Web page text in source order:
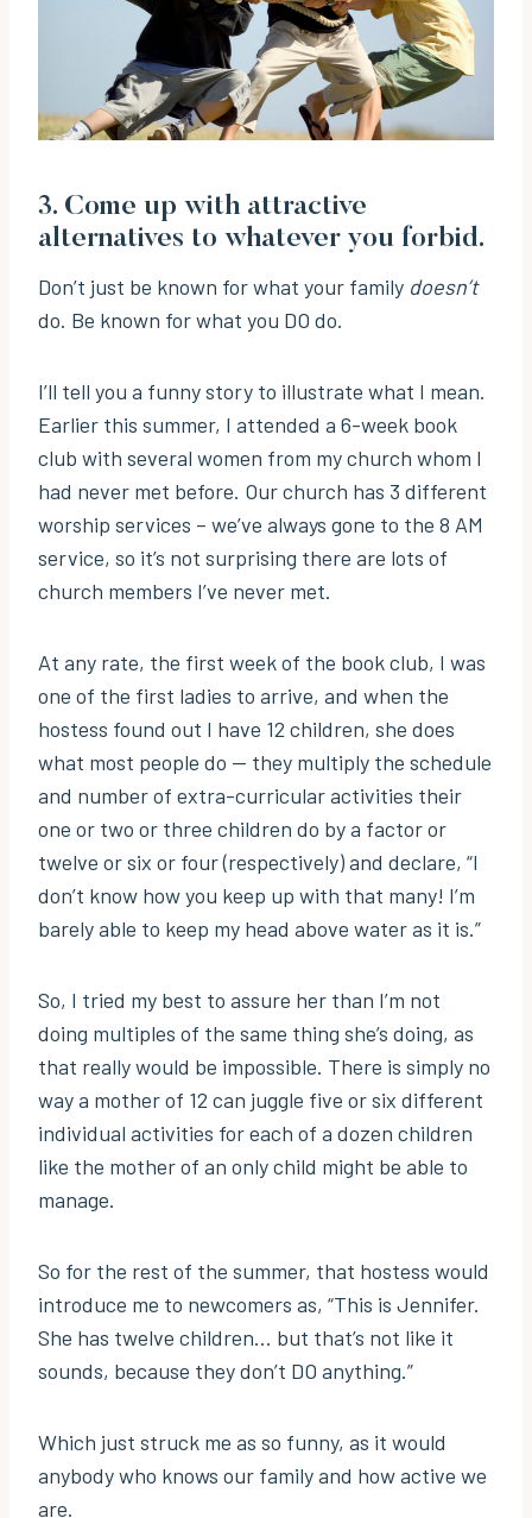
3. Come up with attractive
alternatives to whatever you forbid.
Don’t just be known for what your family doesn’t
do. Be known for what you DO do.
I’ll tell you a funny story to illustrate what I mean.
Earlier this summer, I attended a 6-week book
club with several women from my church whom I
had never met before. Our church has 3 different
worship services – we’ve always gone to the 8 AM
service, so it’s not surprising there are lots of
church members I’ve never met.
At any rate, the first week of the book club, I was
one of the first ladies to arrive, and when the
hostess found out I have 12 children, she does
what most people do — they multiply the schedule
and number of extra-curricular activities their
one or two or three children do by a factor or
twelve or six or four (respectively) and declare, “I
don’t know how you keep up with that many! I’m
barely able to keep my head above water as it is.”
So, I tried my best to assure her than I’m not
doing multiples of the same thing she’s doing, as
that really would be impossible. There is simply no
way a mother of 12 can juggle five or six different
individual activities for each of a dozen children
like the mother of an only child might be able to
manage.
So for the rest of the summer, that hostess would
introduce me to newcomers as, “This is Jennifer.
She has twelve children… but that’s not like it
sounds, because they don’t DO anything.”
Which just struck me as so funny, as it would
anybody who knows our family and how active we
are.